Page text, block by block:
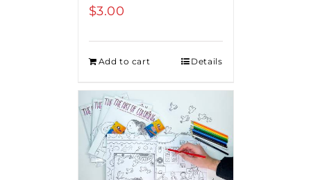
$3.00
Add to cart Details